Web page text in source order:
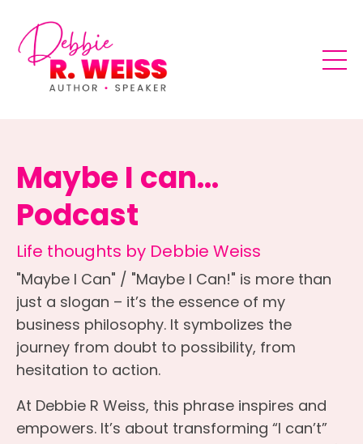
Maybe I can...
Podcast
Life thoughts by Debbie Weiss
"Maybe I Can" / "Maybe I Can!" is more than
just a slogan – it’s the essence of my
business philosophy. It symbolizes the
journey from doubt to possibility, from
hesitation to action.
At Debbie R Weiss, this phrase inspires and
empowers. It’s about transforming “I can’t”